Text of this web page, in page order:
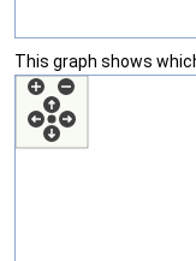
This graph shows